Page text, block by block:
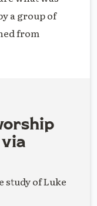
a group of
from
study of Luke